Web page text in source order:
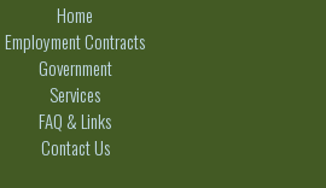
Home
Employment Contracts
Government
Services
FAQ & Links
Contact Us